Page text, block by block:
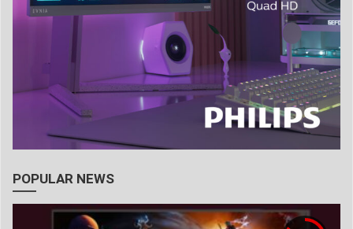
POPULAR NEWS